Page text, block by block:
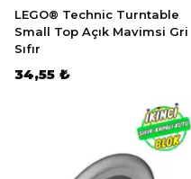
LEGO® Technic Turntable
Small Top Açık Mavimsi Gri
Sıfır
34,55 ₺